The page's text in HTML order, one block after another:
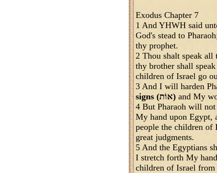
Exodus Chapter 7
1 And YHWH said
God's stead to
thy prophet.
2 Thou shalt speak all
thy brother shall
children of Israel go
3 And I will harden
signs (אוֹת) and My
4 But Pharaoh will
My hand upon Egypt,
people the children of
great judgments.
5 And the Egyptians
I stretch forth My
children of Israel from